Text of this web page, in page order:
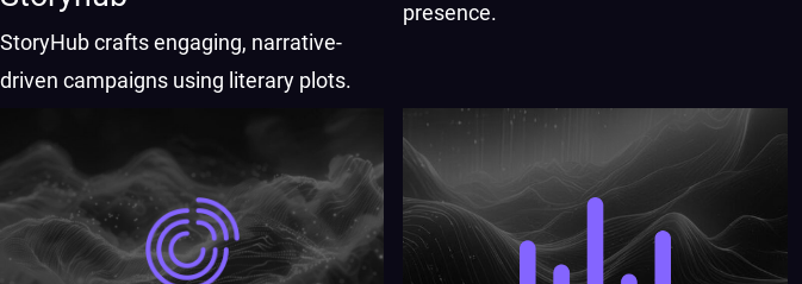
StoryHub crafts engaging, narrative-
driven campaigns using literary plots.
presence.